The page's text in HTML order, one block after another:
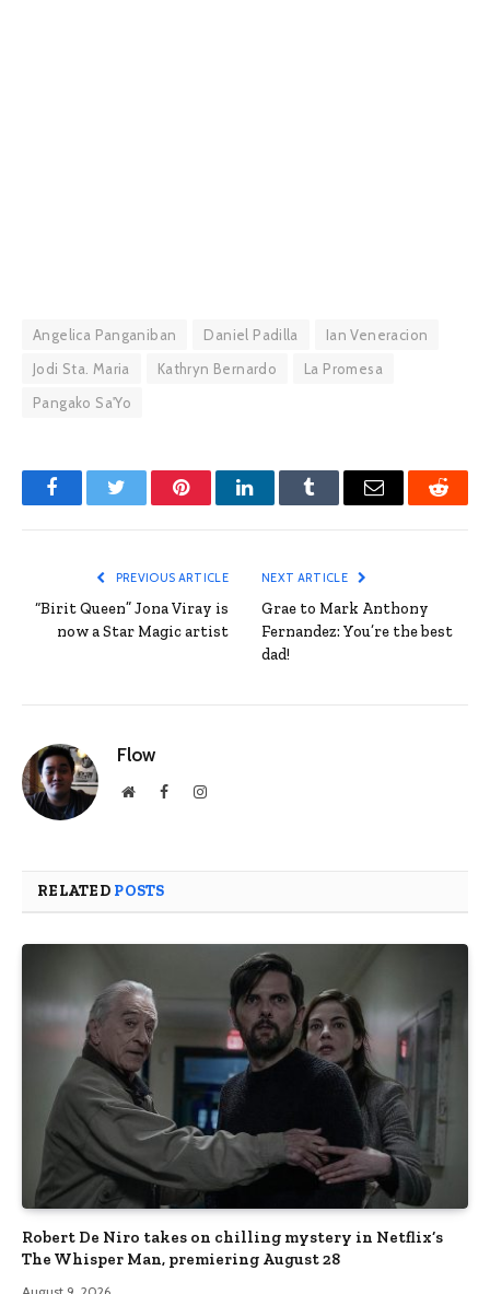
Angelica Panganiban Daniel Padilla
Ian Veneracion
Jodi Sta. Maria
Kathryn Bernardo
La Promesa
Pangako Sa'Yo
FacebookTwitter PinterestLinkedInTumblr Email Reddit
PREVIOUS ARTICLE
“Birit Queen” Jona Viray is
now a Star Magic artist
NEXT ARTICLE
Grae to Mark Anthony
Fernandez: You’re the best
dad!
Flow
WebsiteFacebookInstagram
RELATED POSTS
Robert De Niro takes on chilling mystery in Netflix’s
The Whisper Man, premiering August 28